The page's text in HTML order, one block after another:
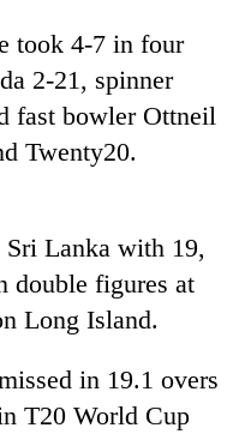
took 4-7 in four
2-21, spinner
fast bowler Ottneil
Twenty20.
Lanka with 19,
double figures at
Long Island.
in 19.1 overs
T20 World Cup